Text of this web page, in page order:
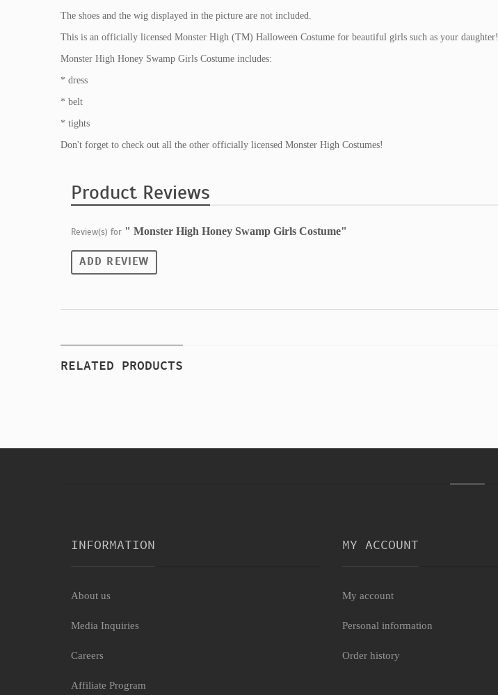
The shoes and the wig displayed in the picture are not included.
This is an officially licensed Monster High (TM) Halloween Costume for beautiful girls such as your daughter!
Monster High Honey Swamp Girls Costume includes:
* dress
* belt
* tights
Don't forget to check out all the other officially licensed Monster High Costumes!
Product Reviews
Review(s) for " Monster High Honey Swamp Girls Costume"
ADD REVIEW
RELATED PRODUCTS
INFORMATION
About us
Media Inquiries
Careers
Affiliate Program
MY ACCOUNT
My account
Personal information
Order history